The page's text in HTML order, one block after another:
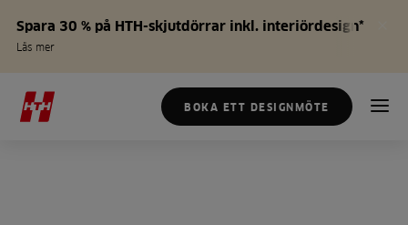
Spara 30 % på HTH-skjutdörrar inkl. interiördesign*
Läs mer
BOKA ETT DESIGNMÖTE